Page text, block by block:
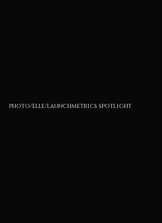
photo/elle/launchmetrics spotlight